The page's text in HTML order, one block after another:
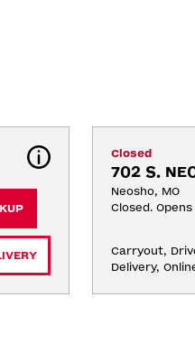
Closed
702 S.
Neosho, MO
Closed.
Carryout,
Delivery,